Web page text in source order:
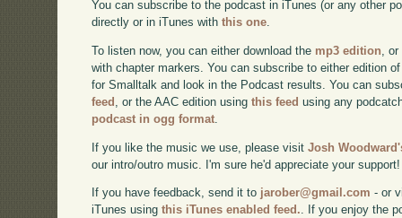
You can subscribe to the podcast in iTunes (or any other
directly or in iTunes withthis one
To listen now, you can either download the mp3 edition ,
with chapter markers. You can subscribe to either edition
for Smalltalk and look in the Podcast results. You can
feed , or the AAC edition usingthis feed using any
podcast in ogg format
If you like the music we use, please visitJosh
our intro/outro music. I'm sure he'd appreciate your support!
If you have feedback, send it to jarober@gmail.com - or
iTunes usingthis iTunes enabled feed.. If you enjoy the